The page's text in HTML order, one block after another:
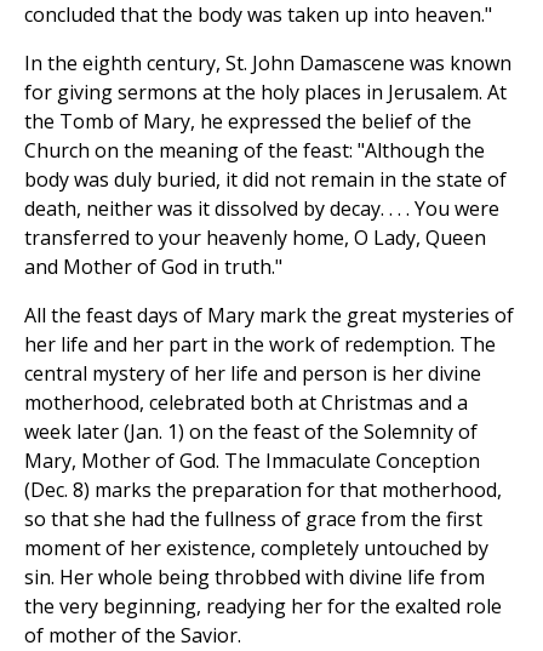
concluded that the body was taken up into heaven."
In the eighth century, St. John Damascene was known
for giving sermons at the holy places in Jerusalem. At
the Tomb of Mary, he expressed the belief of the
Church on the meaning of the feast: "Although the
body was duly buried, it did not remain in the state of
death, neither was it dissolved by decay. . . . You were
transferred to your heavenly home, O Lady, Queen
and Mother of God in truth."
All the feast days of Mary mark the great mysteries of
her life and her part in the work of redemption. The
central mystery of her life and person is her divine
motherhood, celebrated both at Christmas and a
week later (Jan. 1) on the feast of the Solemnity of
Mary, Mother of God. The Immaculate Conception
(Dec. 8) marks the preparation for that motherhood,
so that she had the fullness of grace from the first
moment of her existence, completely untouched by
sin. Her whole being throbbed with divine life from
the very beginning, readying her for the exalted role
of mother of the Savior.